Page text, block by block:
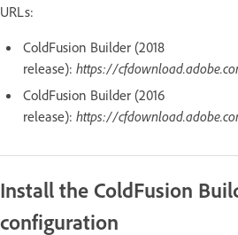
URLs:
ColdFusion Builder (2018
release): https://
ColdFusion Builder (2016
release): https://
Install the ColdFusion
configuration